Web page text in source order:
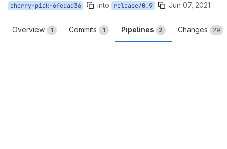
cherry-pick-6fedad36 into release/0.9 Jun 07, 2021
Overview 1 Commits 1 Pipelines 2 Changes 29